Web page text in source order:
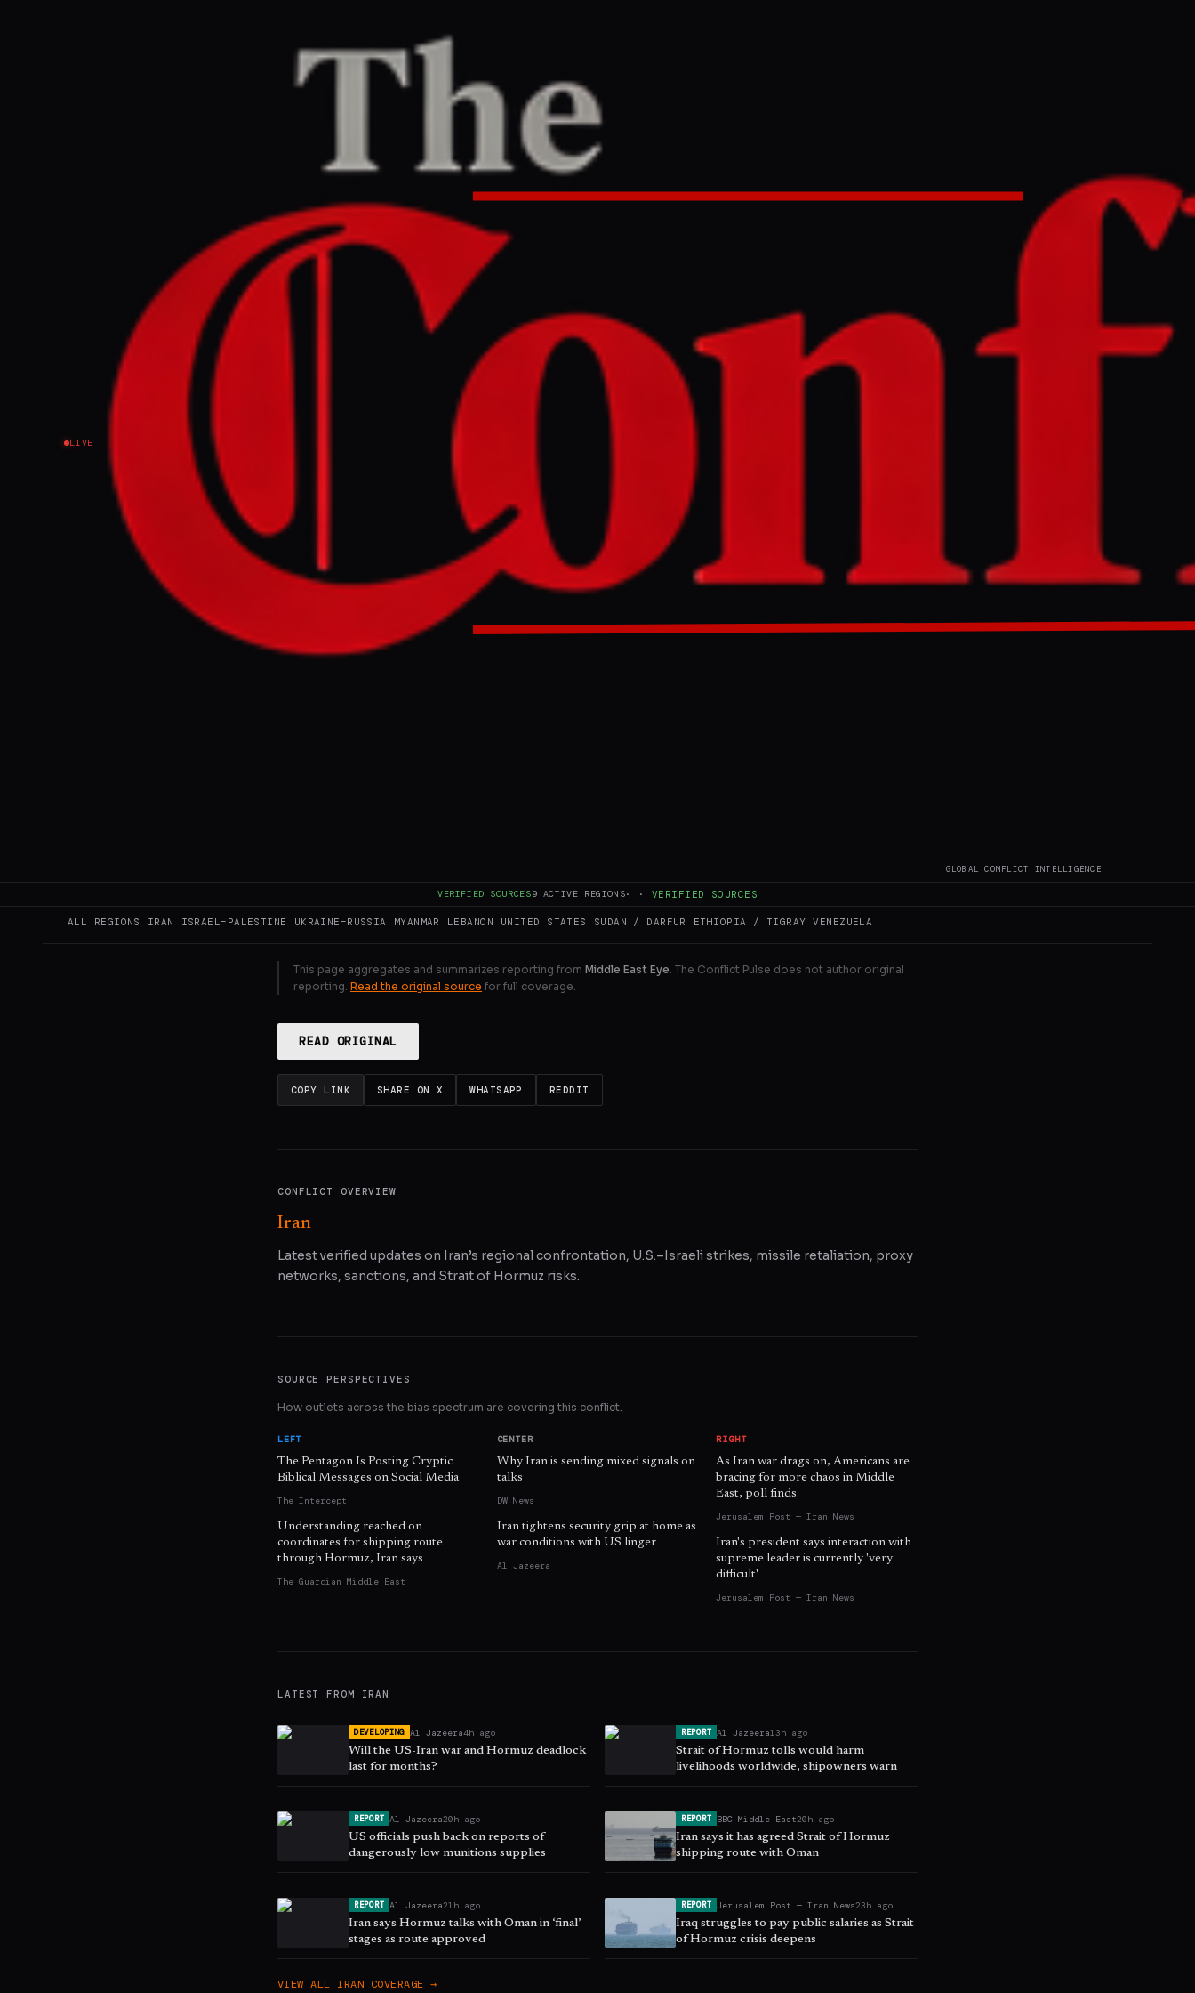
LIVE
GLOBAL CONFLICT INTELLIGENCE
VERIFIED SOURCES9 ACTIVE REGIONS· · VERIFIED SOURCES
ALL REGIONS IRAN ISRAEL–PALESTINE UKRAINE–RUSSIA MYANMAR LEBANON UNITED STATES SUDAN / DARFUR ETHIOPIA / TIGRAY VENEZUELA
Home/Iran/Article
Middle East Eye
May 13, 2026 at 2:16 AM UTC
UN resolution on Hormuz gains backing from 112
countries
A draft UN resolution supporting freedom of navigation through the Strait of Hormuz
has secured backing from 112 member states, including India, Japan, South Korea, and
most European and Gulf nations, according to diplomatic sources. The measure calls on
Iran to cease attacks or aggressive actions against neighbouring Gulf states and aims to
protect international shipping and energy supplies, though its timing before the
Security Council remains uncertain.
GENERATE FULL INTELLIGENCE BRIEF
This page aggregates and summarizes reporting from Middle East Eye . The Conflict Pulse does not author original
reporting. Read the original source for full coverage.
READ ORIGINAL
COPY LINK SHARE ON X WHATSAPP REDDIT
CONFLICT OVERVIEW
Iran
Latest verified updates on Iran’s regional confrontation, U.S.–Israeli strikes, missile retaliation, proxy
networks, sanctions, and Strait of Hormuz risks.
SOURCE PERSPECTIVES
How outlets across the bias spectrum are covering this conflict.
LEFT
The Pentagon Is Posting Cryptic
Biblical Messages on Social Media
The Intercept
Understanding reached on
coordinates for shipping route
through Hormuz, Iran says
The Guardian Middle East
CENTER
Why Iran is sending mixed signals on
talks
DW News
Iran tightens security grip at home as
war conditions with US linger
Al Jazeera
RIGHT
As Iran war drags on, Americans are
bracing for more chaos in Middle
East, poll finds
Jerusalem Post — Iran News
Iran's president says interaction with
supreme leader is currently 'very
difficult'
Jerusalem Post — Iran News
LATEST FROM IRAN
DEVELOPING Al Jazeera4h ago
Will the US-Iran war and Hormuz deadlock
last for months?
REPORT Al Jazeera13h ago
Strait of Hormuz tolls would harm
livelihoods worldwide, shipowners warn
REPORT Al Jazeera20h ago
US officials push back on reports of
dangerously low munitions supplies
REPORT BBC Middle East20h ago
Iran says it has agreed Strait of Hormuz
shipping route with Oman
REPORT Al Jazeera21h ago
Iran says Hormuz talks with Oman in ‘final’
stages as route approved
REPORT Jerusalem Post — Iran News23h ago
Iraq struggles to pay public salaries as Strait
of Hormuz crisis deepens
VIEW ALL IRAN COVERAGE →